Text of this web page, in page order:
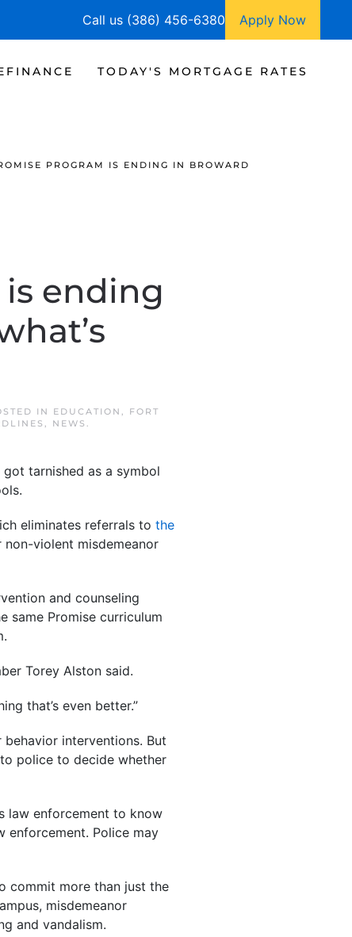
Call us (386) 456-6380 Apply Now
TODAY'S MORTGAGE RATES
PROGRAM IS ENDING IN BROWARD
ending
IN EDUCATION ,
FORT
, NEWS .
tarnished as a symbol
eliminates referrals to the
violent misdemeanor
and counseling
same Promise curriculum
Torey Alston said.
that’s even better.”
interventions. But
police to decide whether
law enforcement to know
enforcement. Police may
commit more than just the
misdemeanor
and vandalism.